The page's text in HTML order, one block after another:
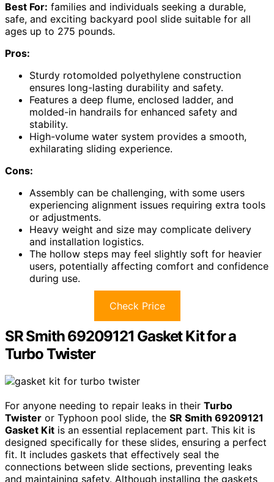
Best For: families and individuals seeking a durable,
safe, and exciting backyard pool slide suitable for all
ages up to 275 pounds.
Pros:
Sturdy rotomolded polyethylene construction
ensures long-lasting durability and safety.
Features a deep flume, enclosed ladder, and
molded-in handrails for enhanced safety and
stability.
High-volume water system provides a smooth,
exhilarating sliding experience.
Cons:
Assembly can be challenging, with some users
experiencing alignment issues requiring extra tools
or adjustments.
Heavy weight and size may complicate delivery
and installation logistics.
The hollow steps may feel slightly soft for heavier
users, potentially affecting comfort and confidence
during use.
Check Price
SR Smith 69209121 Gasket Kit for a
Turbo Twister
For anyone needing to repair leaks in their Turbo
Twister or Typhoon pool slide, the SR Smith 69209121
Gasket Kit is an essential replacement part. This kit is
designed specifically for these slides, ensuring a perfect
fit. It includes gaskets that effectively seal the
connections between slide sections, preventing leaks
and maintaining safety. Although installing the gaskets